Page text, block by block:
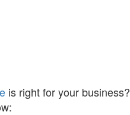
is right for your business?